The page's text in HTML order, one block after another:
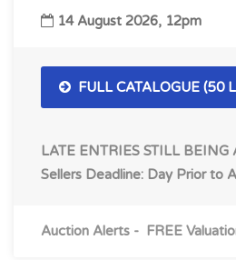
14 August 2026, 12pm
FULL CATALOGUE (50
LATE ENTRIES STILL BEING
Sellers Deadline: Day Prior to
Auction Alerts - FREE